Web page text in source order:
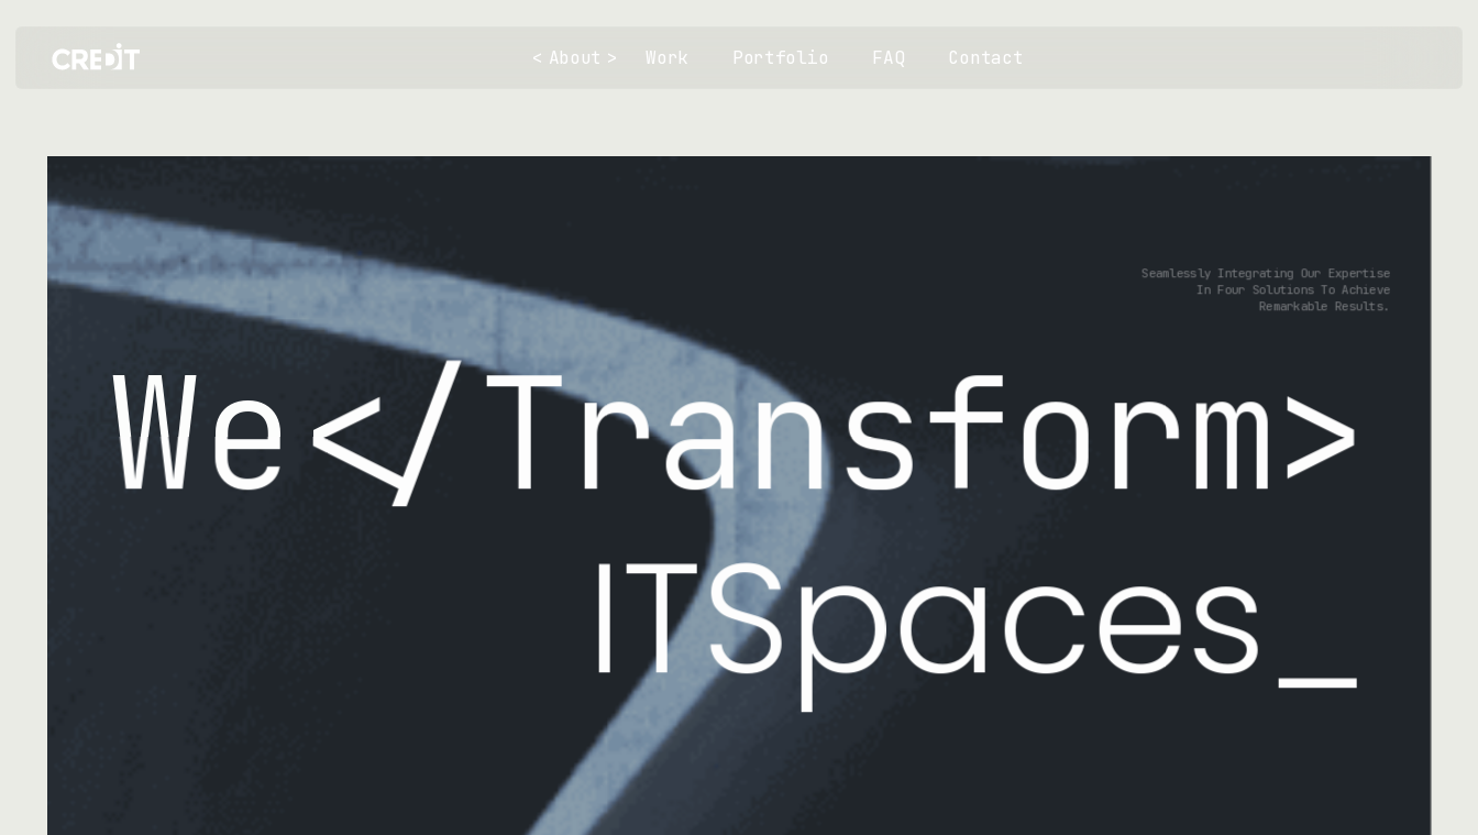
About Work Portfolio FAQ Contact
Seamlessly Integrating Our Expertise
In Four Solutions To Achieve
Remarkable Results.
We</Innovate>
ITSpaces_